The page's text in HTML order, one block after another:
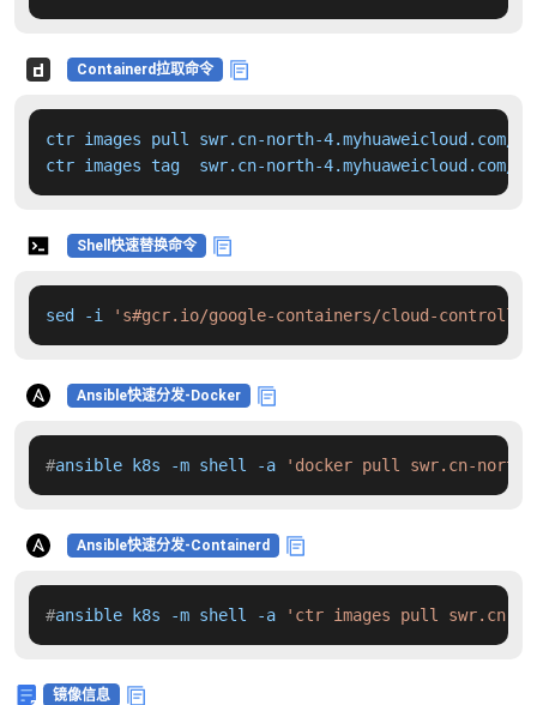
Containerd拉取命令
ctr images pull swr.cn-north-
ctr images tag  swr.cn-north-
Shell快速替换命令
sed -i 's#gcr.io/google-containers/cloud-controller-
Ansible快速分发-Docker
#ansible k8s -m shell -a 'docker pull swr.cn-north-
Ansible快速分发-Containerd
#ansible k8s -m shell -a 'ctr images pull swr.cn-
镜像信息